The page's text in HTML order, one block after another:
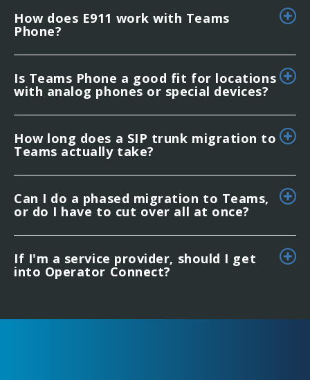
How does E911 work with Teams
Phone?
Is Teams Phone a good fit for locations
with analog phones or special devices?
How long does a SIP trunk migration to
Teams actually take?
Can I do a phased migration to Teams,
or do I have to cut over all at once?
If I'm a service provider, should I get
into Operator Connect?